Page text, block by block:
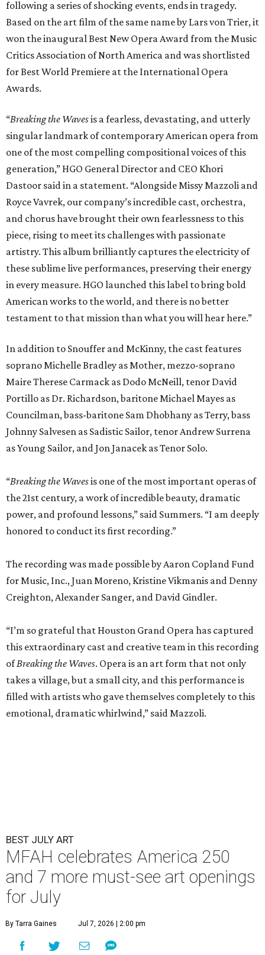
following a series of shocking events, ends in tragedy.
Based on the art film of the same name by Lars von Trier, it
won the inaugural Best New Opera Award from the Music
Critics Association of North America and was shortlisted
for Best World Premiere at the International Opera
Awards.
“Breaking the Wavesis a fearless, devastating, and utterly
singular landmark of contemporary American opera from
one of the most compelling compositional voices of this
generation,” HGO General Director and CEO Khori
Dastoor said in a statement. “Alongside Missy Mazzoli and
Royce Vavrek, our company’s incredible cast, orchestra,
and chorus have brought their own fearlessness to this
piece, rising to meet its challenges with passionate
artistry. This album brilliantly captures the electricity of
these sublime live performances, preserving their energy
in every measure. HGO launched this label to bring bold
American works to the world, and there is no better
testament to that mission than what you will hear here.”
In addition to Snouffer and McKinny, the cast features
soprano Michelle Bradley as Mother, mezzo-soprano
Maire Therese Carmack as Dodo McNeill, tenor David
Portillo as Dr. Richardson, baritone Michael Mayes as
Councilman, bass-baritone Sam Dhobhany as Terry, bass
Johnny Salvesen as Sadistic Sailor, tenor Andrew Surrena
as Young Sailor, and Jon Janacek as Tenor Solo.
“Breaking the Wavesis one of the most important operas of
the 21st century, a work of incredible beauty, dramatic
power, and profound lessons,” said Summers. “I am deeply
honored to conduct its first recording.”
The recording was made possible by Aaron Copland Fund
for Music, Inc., Juan Moreno, Kristine Vikmanis and Denny
Creighton, Alexander Sanger, and David Gindler.
“I’m so grateful that Houston Grand Opera has captured
this extraordinary cast and creative team in this recording
ofBreaking the Waves. Opera is an art form that not only
takes a village, but a small city, and this performance is
filled with artists who gave themselves completely to this
emotional, dramatic whirlwind,” said Mazzoli.
BEST JULY ART
MFAH celebrates America 250
and 7 more must-see art openings
for July
By Tarra Gaines Jul 7, 2026 | 2:00 pm